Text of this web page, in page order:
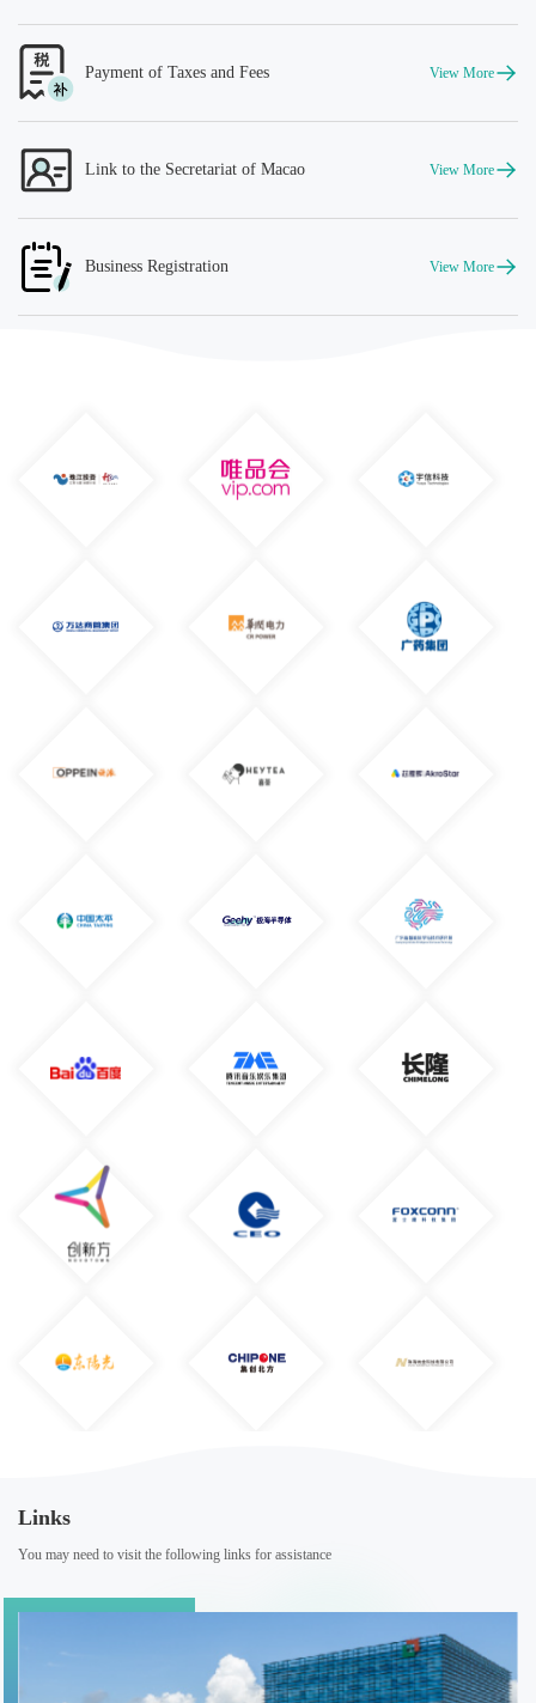
Payment of Taxes and Fees View More
Link to the Secretariat of Macao View More
Business Registration View More
Links
You may need to visit the following links for assistance